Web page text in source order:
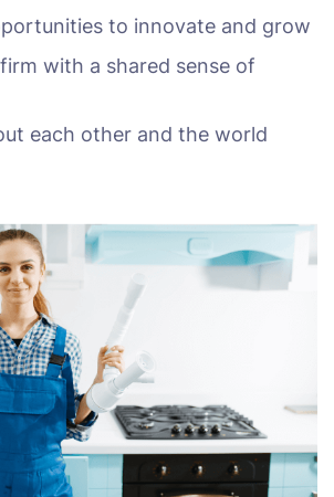
to innovate and grow
with a shared sense of
each other and the world